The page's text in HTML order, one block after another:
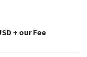
+ our Fee